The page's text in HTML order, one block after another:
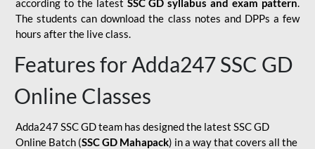
according to the latest SSC GD syllabus and exam pattern.
The students can download the class notes and DPPs a few
hours after the live class.
Features for Adda247 SSC GD
Online Classes
Adda247 SSC GD team has designed the latest SSC GD
Online Batch (SSC GD Mahapack) in a way that covers all the